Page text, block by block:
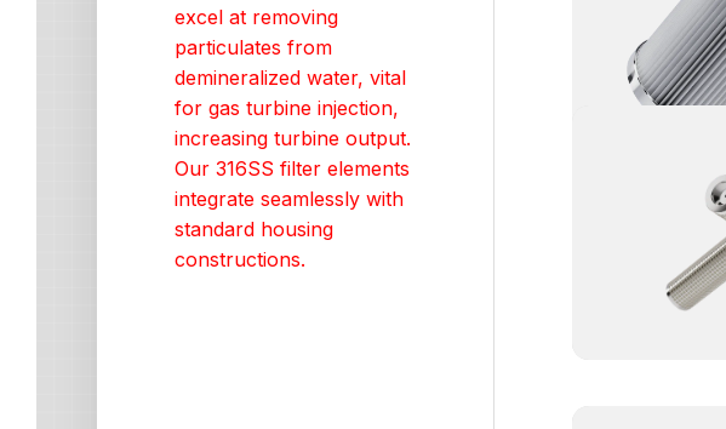
excel at removing
particulates from
demineralized water, vital
for gas turbine injection,
increasing turbine output.
Our 316SS filter elements
integrate seamlessly with
standard housing
constructions.